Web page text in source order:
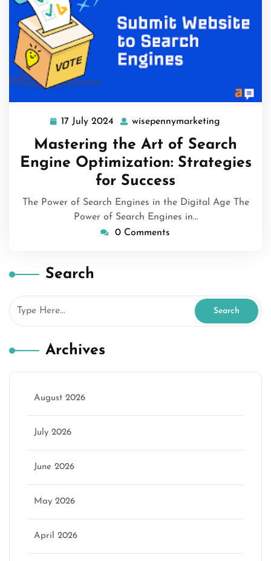
17 July 2024 17
July
2024
wisepennymarketing
Mastering the Art of Search
Engine Optimization: Strategies
for Success
The Power of Search Engines in the Digital Age The
Power of Search Engines in…
0 Comments
Search
Archives
August 2026
July 2026
June 2026
May 2026
April 2026